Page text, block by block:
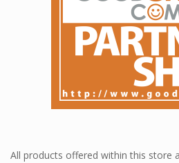
All products offered within this store